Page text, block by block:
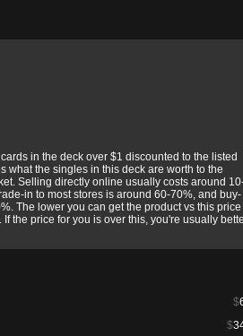
in the deck over $1 discounted to the listed
what the singles in this deck are worth to the
Selling directly online usually costs around
in to most stores is around 60-70%, and buy-
The lower you can get the product vs this price
the price for you is over this, you're usually
$
$